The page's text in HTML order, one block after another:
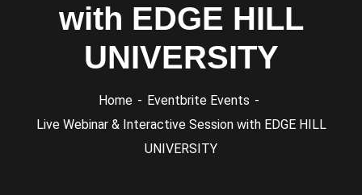
with EDGE HILL
UNIVERSITY
Home
Eventbrite Events
Live Webinar & Interactive Session with EDGE HILL
UNIVERSITY